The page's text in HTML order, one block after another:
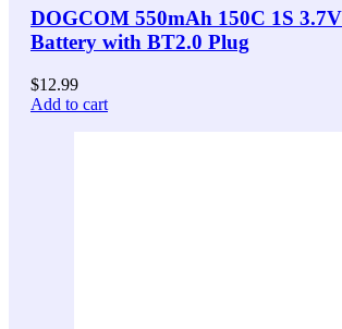
DOGCOM 550mAh 150C 1S
Battery with BT2.0 Plug
$12.99
Add to cart